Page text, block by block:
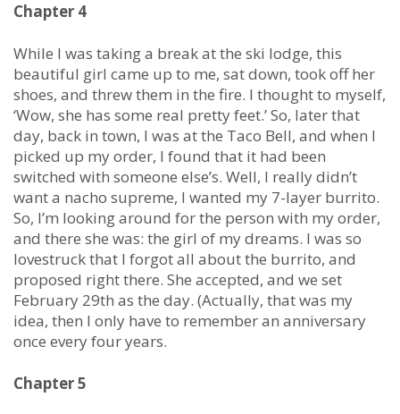
Chapter 4
While I was taking a break at the ski lodge, this
beautiful girl came up to me, sat down, took off her
shoes, and threw them in the fire. I thought to myself,
‘Wow, she has some real pretty feet.’ So, later that
day, back in town, I was at the Taco Bell, and when I
picked up my order, I found that it had been
switched with someone else’s. Well, I really didn’t
want a nacho supreme, I wanted my 7-layer burrito.
So, I’m looking around for the person with my order,
and there she was: the girl of my dreams. I was so
lovestruck that I forgot all about the burrito, and
proposed right there. She accepted, and we set
February 29th as the day. (Actually, that was my
idea, then I only have to remember an anniversary
once every four years.
Chapter 5